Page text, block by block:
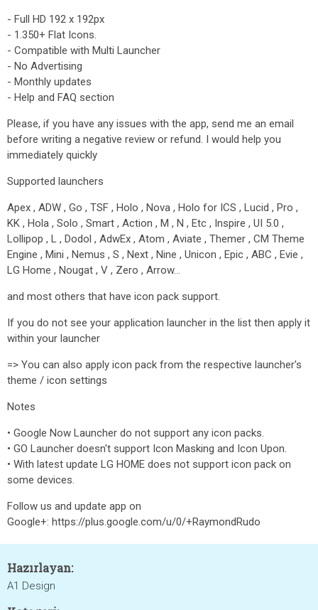
- Full HD 192 x 192px
- 1.350+ Flat Icons.
- Compatible with Multi Launcher
- No Advertising
- Monthly updates
- Help and FAQ section
Please, if you have any issues with the app, send me an email
before writing a negative review or refund. I would help you
immediately quickly
Supported launchers
Apex , ADW , Go , TSF , Holo , Nova , Holo for ICS , Lucid , Pro ,
KK , Hola , Solo , Smart , Action , M , N , Etc , Inspire , UI 5.0 ,
Lollipop , L , Dodol , AdwEx , Atom , Aviate , Themer , CM Theme
Engine , Mini , Nemus , S , Next , Nine , Unicon , Epic , ABC , Evie ,
LG Home , Nougat , V , Zero , Arrow…
and most others that have icon pack support.
If you do not see your application launcher in the list then apply it
within your launcher
=> You can also apply icon pack from the respective launcher's
theme / icon settings
Notes
• Google Now Launcher do not support any icon packs.
• GO Launcher doesn't support Icon Masking and Icon Upon.
• With latest update LG HOME does not support icon pack on
some devices.
Follow us and update app on
Google+: https://plus.google.com/u/0/+RaymondRudo
Hazırlayan:
A1 Design